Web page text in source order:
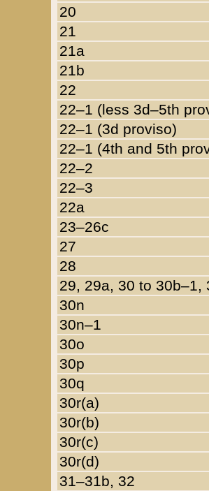
20
21
21a
21b
22
22–1 (less 3d–5th
22–1 (3d proviso)
22–1 (4th and 5th
22–2
22–3
22a
23–26c
27
28
29, 29a, 30 to 30b–1,
30n
30n–1
30o
30p
30q
30r(a)
30r(b)
30r(c)
30r(d)
31–31b, 32